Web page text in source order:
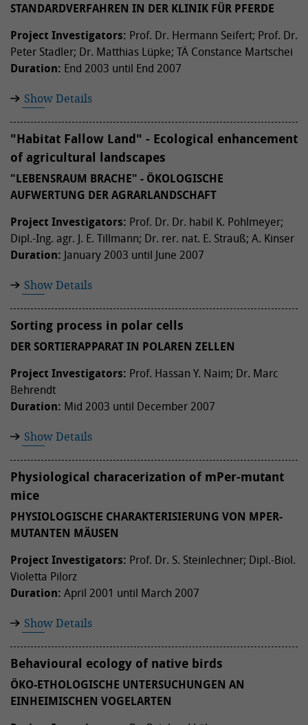
STANDARDVERFAHREN IN DER KLINIK FÜR PFERDE
Project Investigators: Prof. Dr. Hermann Seifert; Prof. Dr.
Peter Stadler; Dr. Matthias Lüpke; TÄ Constance Martschei
Duration: End 2003 until End 2007
Show Details
"Habitat Fallow Land" - Ecological enhancement
of agricultural landscapes
"LEBENSRAUM BRACHE" - ÖKOLOGISCHE
AUFWERTUNG DER AGRARLANDSCHAFT
Project Investigators: Prof. Dr. Dr. habil K. Pohlmeyer;
Dipl.-Ing. agr. J. E. Tillmann; Dr. rer. nat. E. Strauß; A. Kinser
Duration: January 2003 until June 2007
Show Details
Sorting process in polar cells
DER SORTIERAPPARAT IN POLAREN ZELLEN
Project Investigators: Prof. Hassan Y. Naim; Dr. Marc
Behrendt
Duration: Mid 2003 until December 2007
Show Details
Physiological characerization of mPer-mutant
mice
PHYSIOLOGISCHE CHARAKTERISIERUNG VON MPER-
MUTANTEN MÄUSEN
Project Investigators: Prof. Dr. S. Steinlechner; Dipl.-Biol.
Violetta Pilorz
Duration: April 2001 until March 2007
Show Details
Behavioural ecology of native birds
ÖKO-ETHOLOGISCHE UNTERSUCHUNGEN AN
EINHEIMISCHEN VOGELARTEN